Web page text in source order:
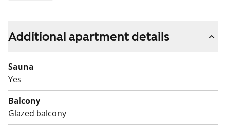
kitchens, and glassed-in balconies. The bathrooms
narrow blue-tinted mosaic border on the walls. All
units have space for a dishwasher and washing
machine.
Additional apartment details
Sauna
Yes
Balcony
Glazed balcony